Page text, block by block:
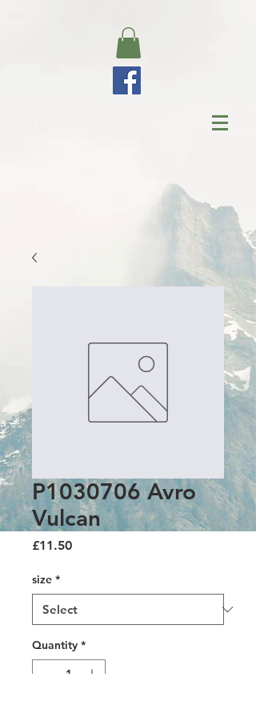
P1030706 Avro
Vulcan
£11.50Price
size *
Quantity *